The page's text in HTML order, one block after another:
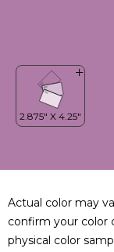
Actual color may
confirm your color
physical color